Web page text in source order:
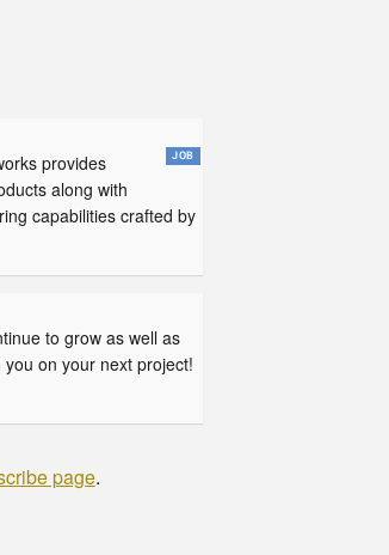
provides
along with
capabilities crafted by
to grow as well as
on your next project!
page.